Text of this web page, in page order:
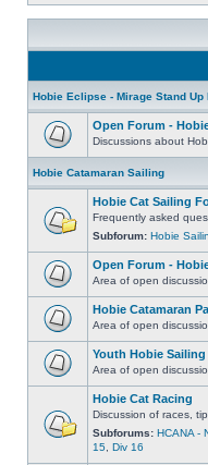
Hobie Eclipse - Mirage Stand Up
Open Forum -
Discussions about
Hobie Catamaran Sailing
Hobie Cat Sailing
Frequently asked
Subforum: Hobie
Open Forum -
Area of open
Hobie Catamaran
Area of open
Youth Hobie Sailing
Area of open
Hobie Cat Racing
Discussion of races,
Subforums: HCANA -
15 Div 16